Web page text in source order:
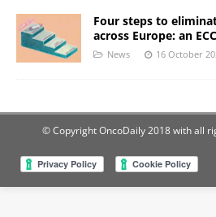
Four steps to
across Europe: an
News 16 October
© Copyright OncoDaily 2018 with all